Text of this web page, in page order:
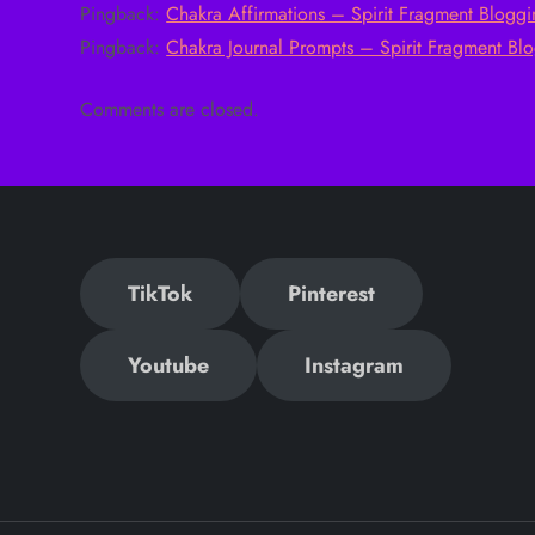
n
a
i
g
Pingback:Chakra Affirmations – Spirit Fragment
Pingback:Chakra Journal Prompts – Spirit Fragment
Comments are closed.
TikTok Pinterest
Youtube Instagram